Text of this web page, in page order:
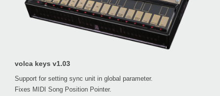
volca keys v1.03
Support for setting sync unit in global parameter.
Fixes MIDI Song Position Pointer.